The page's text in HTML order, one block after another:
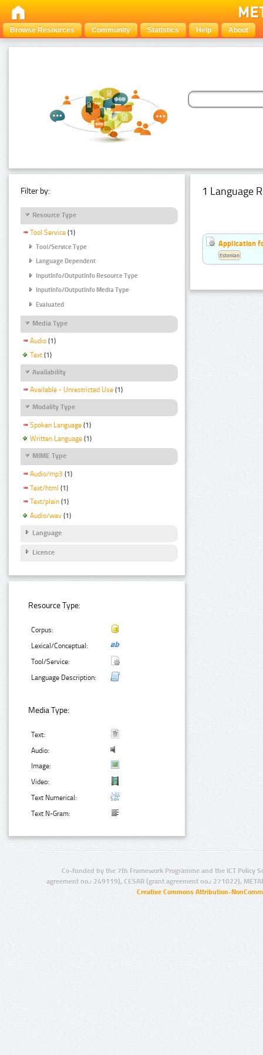
Browse Resources Community Statistics Help About
Filter by:
Resource Type
Tool Service (1)
Tool/Service Type
Language Dependent
InputInfo/OutputInfo Resource Type
InputInfo/OutputInfo Media Type
Evaluated
Media Type
Audio (1)
Text (1)
Availability
Available - Unrestricted Use (1)
Modality Type
Spoken Language (1)
Written Language (1)
MIME Type
Audio/mp3 (1)
Text/html (1)
Text/plain (1)
Audio/wav (1)
Language
Licence
Resource Type:
Corpus:
Lexical/Conceptual:
Tool/Service:
Language Description:
Media Type:
Text:
Audio:
Image:
Video:
Text Numerical:
Text N-Gram:
1 Language
Application
Estonian
Co-funded by the 7th Framework Programme and the ICT Policy
agreement no.: 249119), CESAR (grant agreement no.: 271022),
Creative Commons Attribution-